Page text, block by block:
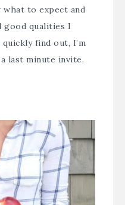
to expect and
good qualities I
find out, I’m
last minute invite.